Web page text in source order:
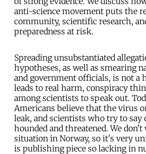
anti-science movement puts the
community, scientific research,
preparedness at risk.
Spreading unsubstantiated
hypotheses, as well as smearing
and government officials, is not a
leads to real harm, conspiracy
among scientists to speak out.
Americans believe that the virus
leak, and scientists who try to say
hounded and threatened. We
situation in Norway, so it's very
is publishing piece so lacking in